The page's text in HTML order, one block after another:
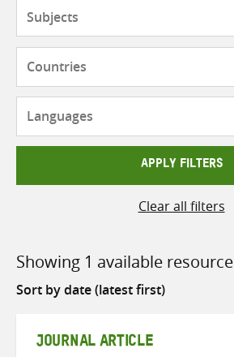
APPLY FILTERS
Clear all filters
Showing 1 available resource
Sort
JOURNAL ARTICLE